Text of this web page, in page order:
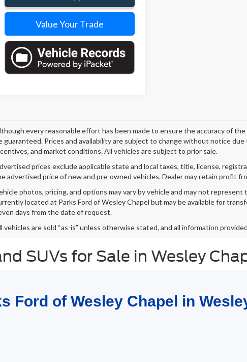
Value Your Trade
every reasonable effort has been made to ensure the accuracy of
guaranteed. Prices and availability are subject to change without notice
and market conditions. All vehicles are subject to prior sale.
prices exclude applicable state and local taxes, title, license,
advertised price of new and pre-owned vehicles. Dealer may retain profit
photos, pricing, and options may vary by vehicle and may not
located at Parks Ford of Wesley Chapel but may be available for
days from the date of request.
vehicles are sold “as-is” unless otherwise stated, and all information
SUVs for Sale in Wesley
Ford of Wesley Chapel in